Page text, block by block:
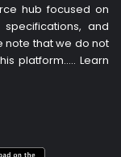
hub focused on
and
note that we do not
platform….. Learn